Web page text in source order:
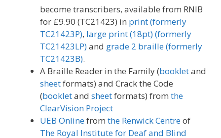
become transcribers, available from RNIB
for £9.90 (TC21423) in print (formerly
TC21423P), large print (18pt) (formerly
TC21423LP)and grade 2 braille (formerly
TC21423B).
A Braille Reader in the Family (bookletand
sheetformats) and Crack the Code
(bookletand sheetformats) from the
ClearVision Project
UEB Onlinefrom the Renwick Centreof
The Royal Institute for Deaf and Blind